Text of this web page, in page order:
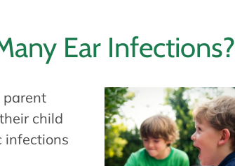
Ear Infections?
parent
child
infections